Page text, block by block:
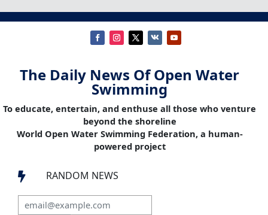
The Daily News Of Open Water
Swimming
To educate, entertain, and enthuse all those who venture
beyond the shoreline
World Open Water Swimming Federation, a human-
powered project
 RANDOM NEWS